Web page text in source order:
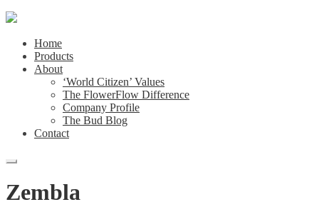
Home
Products
About
‘World Citizen’ Values
The FlowerFlow Difference
Company Profile
The Bud Blog
Contact
Zembla